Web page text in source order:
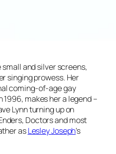
small and silver screens,
singing prowess. Her
coming-of-age gay
1996, makes her a legend –
Lynn turning up on
, Doctorsand most
asLesley Joseph’s